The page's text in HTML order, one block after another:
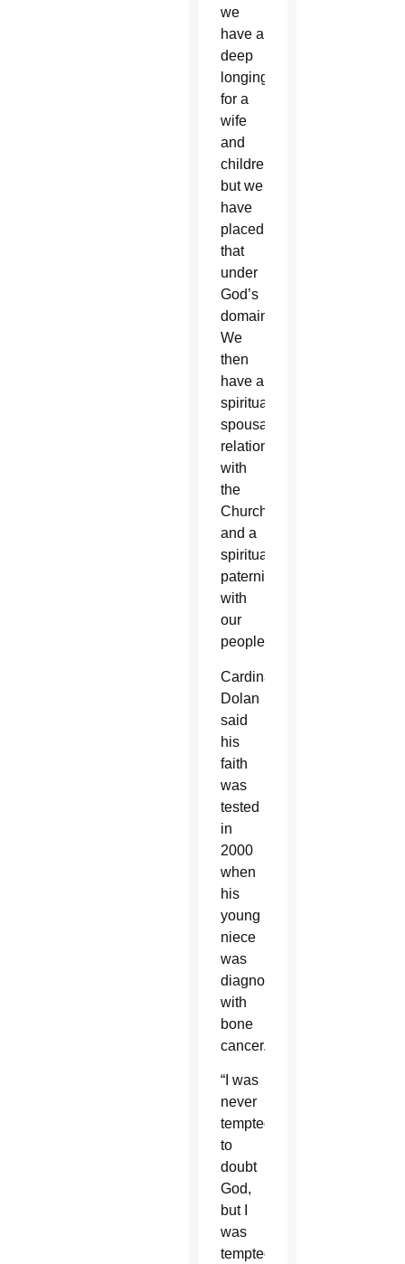
we
have a
deep
longing
for a
wife
and
children
but we
have
placed
that
under
God’s
domain.
We
then
have a
spiritual
spousal
relationship
with
the
Church
and a
spiritual
paternity
with
our
people.”
Cardinal
Dolan
said
his
faith
was
tested
in
2000
when
his
young
niece
was
diagnosed
with
bone
cancer.
“I was
never
tempted
to
doubt
God,
but I
was
tempted